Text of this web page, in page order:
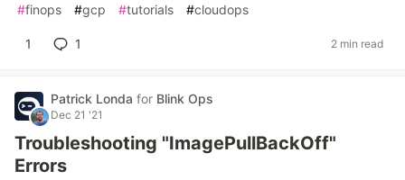
#finops #gcp #tutorials #cloudops
1 1 2 min read
Patrick Londa for Blink Ops
Dec 21 '21
Troubleshooting "ImagePullBackOff"
Errors